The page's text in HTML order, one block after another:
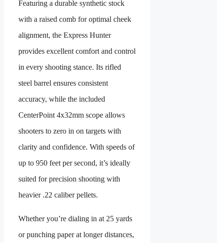
Featuring a durable synthetic stock
with a raised comb for optimal cheek
alignment, the Express Hunter
provides excellent comfort and control
in every shooting stance. Its rifled
steel barrel ensures consistent
accuracy, while the included
CenterPoint 4x32mm scope allows
shooters to zero in on targets with
clarity and confidence. With speeds of
up to 950 feet per second, it’s ideally
suited for precision shooting with
heavier .22 caliber pellets.
Whether you’re dialing in at 25 yards
or punching paper at longer distances,